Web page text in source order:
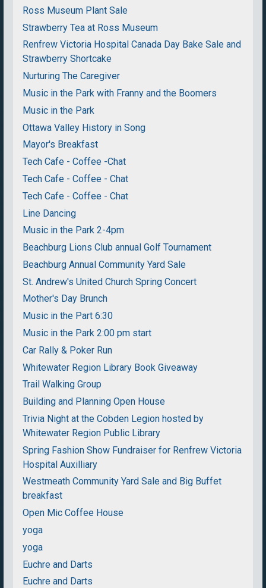
Ross Museum Plant Sale
Strawberry Tea at Ross Museum
Renfrew Victoria Hospital Canada Day Bake Sale and
Strawberry Shortcake
Nurturing The Caregiver
Music in the Park with Franny and the Boomers
Music in the Park
Ottawa Valley History in Song
Mayor's Breakfast
Tech Cafe - Coffee -Chat
Tech Cafe - Coffee - Chat
Tech Cafe - Coffee - Chat
Line Dancing
Music in the Park 2-4pm
Beachburg Lions Club annual Golf Tournament
Beachburg Annual Community Yard Sale
St. Andrew's United Church Spring Concert
Mother's Day Brunch
Music in the Part 6:30
Music in the Park 2:00 pm start
Car Rally & Poker Run
Whitewater Region Library Book Giveaway
Trail Walking Group
Building and Planning Open House
Trivia Night at the Cobden Legion hosted by
Whitewater Region Public Library
Spring Fashion Show Fundraiser for Renfrew Victoria
Hospital Auxilliary
Westmeath Community Yard Sale and Big Buffet
breakfast
Open Mic Coffee House
yoga
yoga
Euchre and Darts
Euchre and Darts